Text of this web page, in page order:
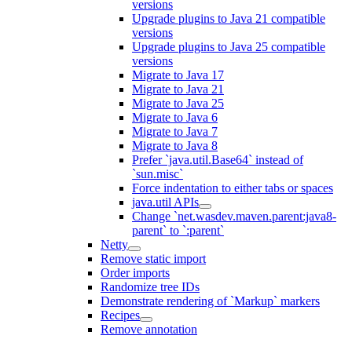
versions
Upgrade plugins to Java 21 compatible
versions
Upgrade plugins to Java 25 compatible
versions
Migrate to Java 17
Migrate to Java 21
Migrate to Java 25
Migrate to Java 6
Migrate to Java 7
Migrate to Java 8
Prefer `java.util.Base64` instead of
`sun.misc`
Force indentation to either tabs or spaces
java.util APIs
Change `net.wasdev.maven.parent:java8-
parent` to `:parent`
Netty
Remove static import
Order imports
Randomize tree IDs
Demonstrate rendering of `Markup` markers
Recipes
Remove annotation